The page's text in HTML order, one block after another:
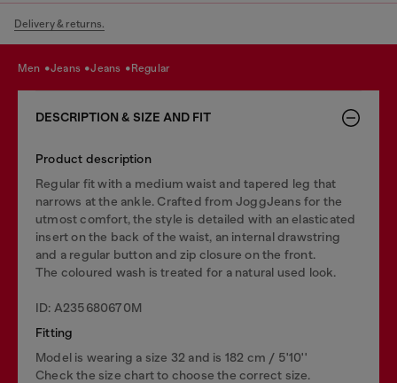
Delivery & returns.
men jeans jeans regular
DESCRIPTION & SIZE AND FIT
Product description
Regular fit with a medium waist and tapered leg that
narrows at the ankle. Crafted from JoggJeans for the
utmost comfort, the style is detailed with an elasticated
insert on the back of the waist, an internal drawstring
and a regular button and zip closure on the front.
The coloured wash is treated for a natural used look.
ID: A235680670M
Fitting
Model is wearing a size 32 and is 182 cm / 5'10''
Check the size chart to choose the correct size.